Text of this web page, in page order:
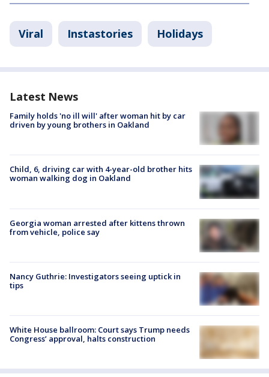
Viral Instastories Holidays
Latest News
Family holds 'no ill will' after woman hit by car
driven by young brothers in Oakland
Child, 6, driving car with 4-year-old brother hits
woman walking dog in Oakland
Georgia woman arrested after kittens thrown
from vehicle, police say
Nancy Guthrie: Investigators seeing uptick in
tips
White House ballroom: Court says Trump needs
Congress’ approval, halts construction